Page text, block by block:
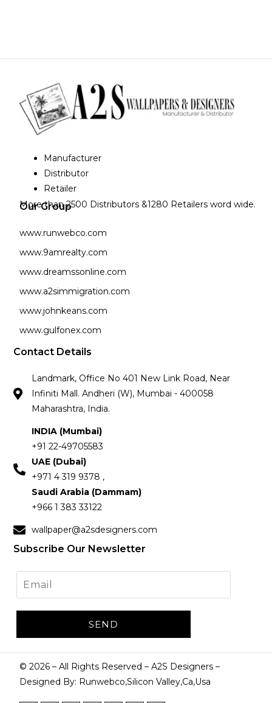
Manufacturer
Distributor
Retailer
More than 2500 Distributors &1280 Retailers word wide.
Our Group
www.runwebco.com
www.9amrealty.com
www.dreamssonline.com
www.a2simmigration.com
www.johnkeans.com
www.gulfonex.com
Contact Details
Landmark, Office No 401 New Link Road, Near
Infiniti Mall. Andheri (W), Mumbai - 400058
Maharashtra, India.
INDIA (Mumbai)
+91 22-49705583
UAE (Dubai)
+971 4 319 9378 ,
Saudi Arabia (Dammam)
+966 1 383 33122
wallpaper@a2sdesigners.com
Subscribe Our Newsletter
©2026 – All Rights Reserved – A2S Designers –
Designed By: Runwebco,Silicon Valley,Ca,Usa